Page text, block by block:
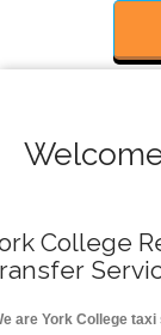
College
are York College